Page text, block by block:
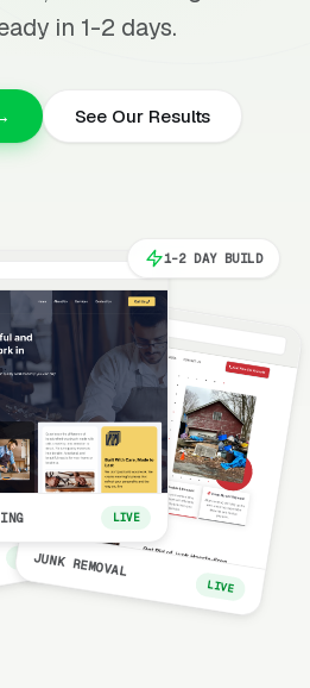
in 1-2 days.
See Our Results
LIVE
LIVE
JUNK REMOVAL
LIVE
1-2 DAY BUILD